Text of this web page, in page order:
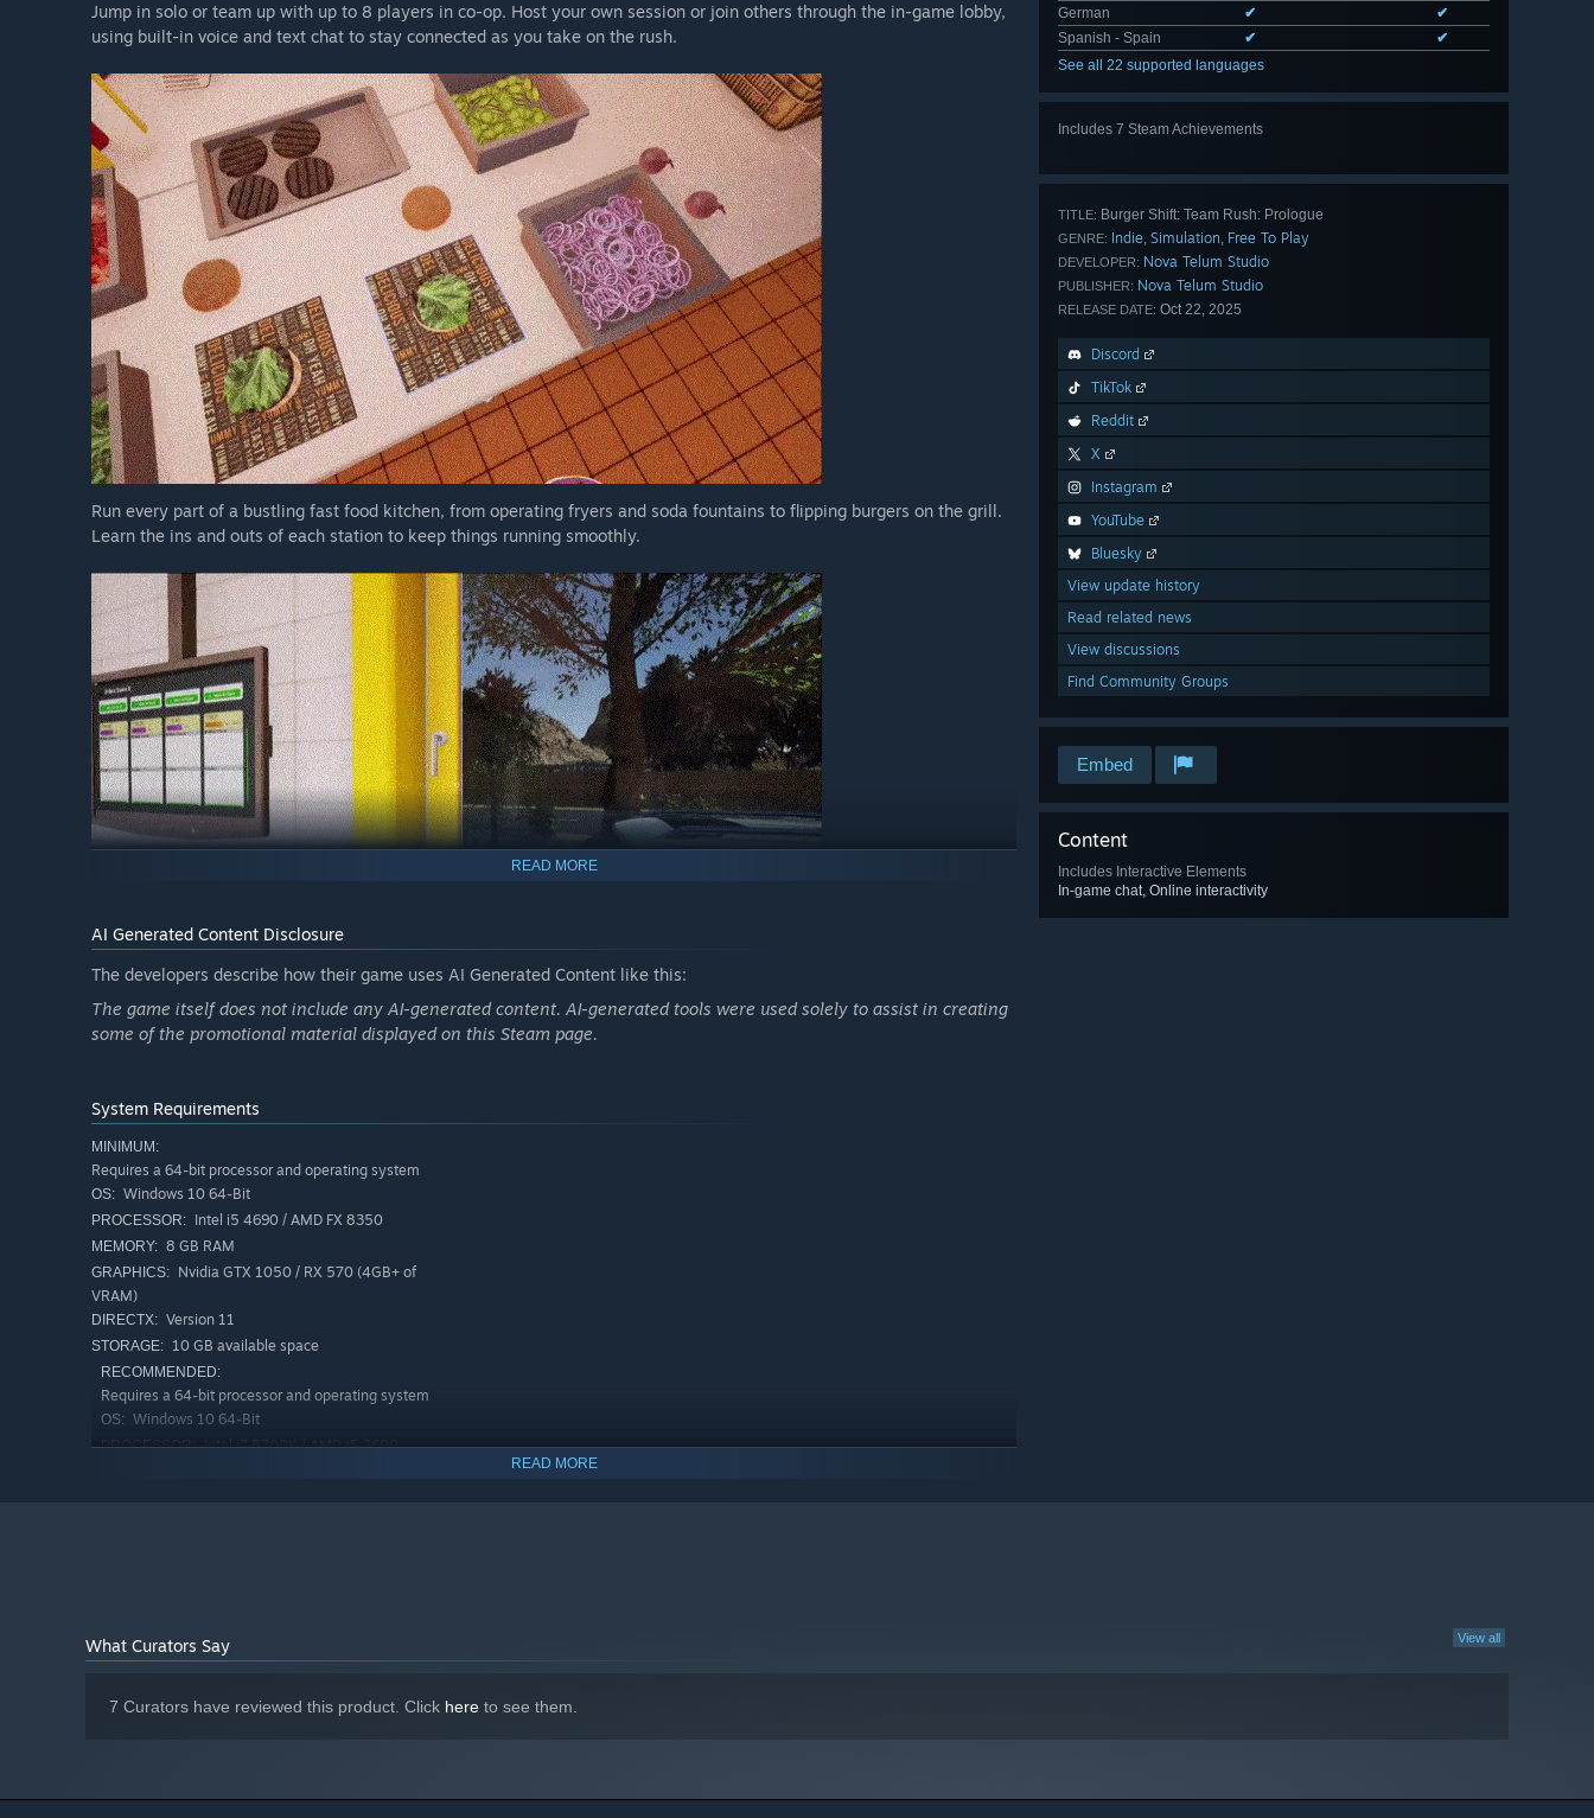
German
✔
✔
Spanish - Spain
✔
✔
See all 22 supported languages
Includes 7 Steam Achievements
TITLE: Burger Shift: Team Rush: Prologue
GENRE: Indie, Simulation, Free To Play
DEVELOPER: Nova Telum Studio
PUBLISHER: Nova Telum Studio
RELEASE DATE: Oct 22, 2025
Discord
TikTok
Reddit
X
Instagram
YouTube
Bluesky
View update history
Read related news
View discussions
Find Community Groups
Embed
Content
Includes Interactive Elements
In-game chat, Online interactivity
Jump in solo or team up with up to 8 players in co-op. Host your own session or join others through the in-game lobby,
using built-in voice and text chat to stay connected as you take on the rush.
Run every part of a bustling fast food kitchen, from operating fryers and soda fountains to flipping burgers on the grill.
Learn the ins and outs of each station to keep things running smoothly.
Expect the unexpected: chaotic events, strange customers, and surprise challenges demand quick thinking and solid
teamwork. Communication and coordination are your tools for success.
READ MORE
AI Generated Content Disclosure
The developers describe how their game uses AI Generated Content like this:
The game itself does not include any AI-generated content. AI-generated tools were used solely to assist in creating
some of the promotional material displayed on this Steam page.
System Requirements
MINIMUM:
Requires a 64-bit processor and operating system
OS: Windows 10 64-Bit
PROCESSOR: Intel i5 4690 / AMD FX 8350
MEMORY: 8 GB RAM
GRAPHICS: Nvidia GTX 1050 / RX 570 (4GB+ of
VRAM)
DIRECTX: Version 11
STORAGE: 10 GB available space
RECOMMENDED:
Requires a 64-bit processor and operating system
OS: Windows 10 64-Bit
PROCESSOR: Intel i7 8700K / AMD r5 3600
READ MORE
View all
What Curators Say
7 Curators have reviewed this product. Click here to see them.